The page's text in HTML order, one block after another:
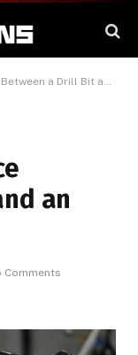
a Drill Bit and an End-Mill
an
Comments